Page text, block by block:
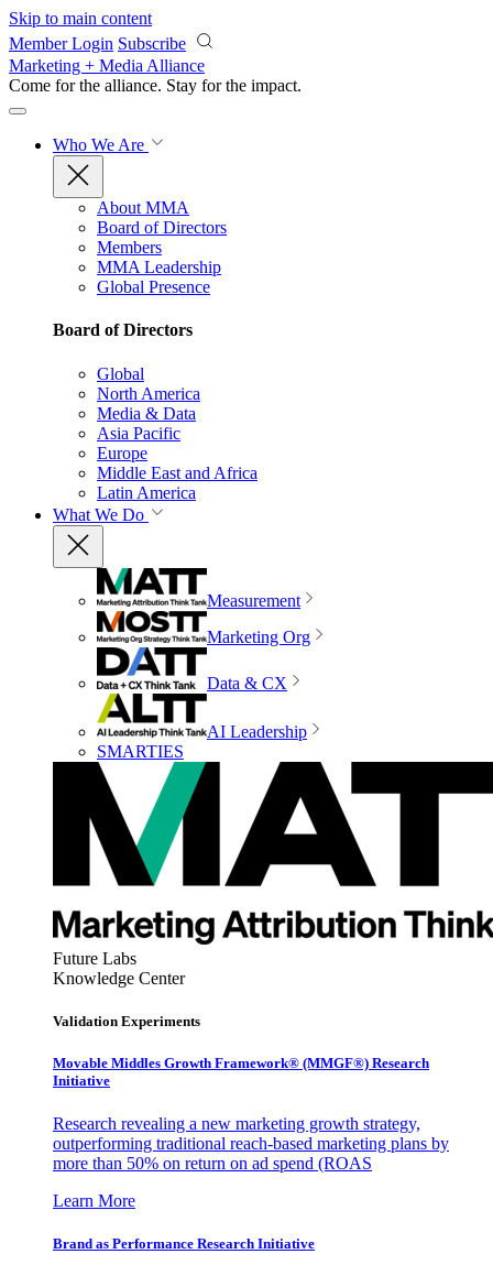
Skip to main content
Member Login Subscribe
Marketing + Media Alliance
Come for the alliance. Stay for the impact.
Who We Are
About MMA
Board of Directors
Members
MMA Leadership
Global Presence
Board of Directors
Global
North America
Media & Data
Asia Pacific
Europe
Middle East and Africa
Latin America
What We Do
Measurement
Marketing Org
Data & CX
AI Leadership
SMARTIES
Future Labs
Knowledge Center
Validation Experiments
Movable Middles Growth Framework® (MMGF®) Research
Initiative
Research revealing a new marketing growth strategy,
outperforming traditional reach-based marketing plans by
more than 50% on return on ad spend (ROAS
Learn More
Brand as Performance Research Initiative